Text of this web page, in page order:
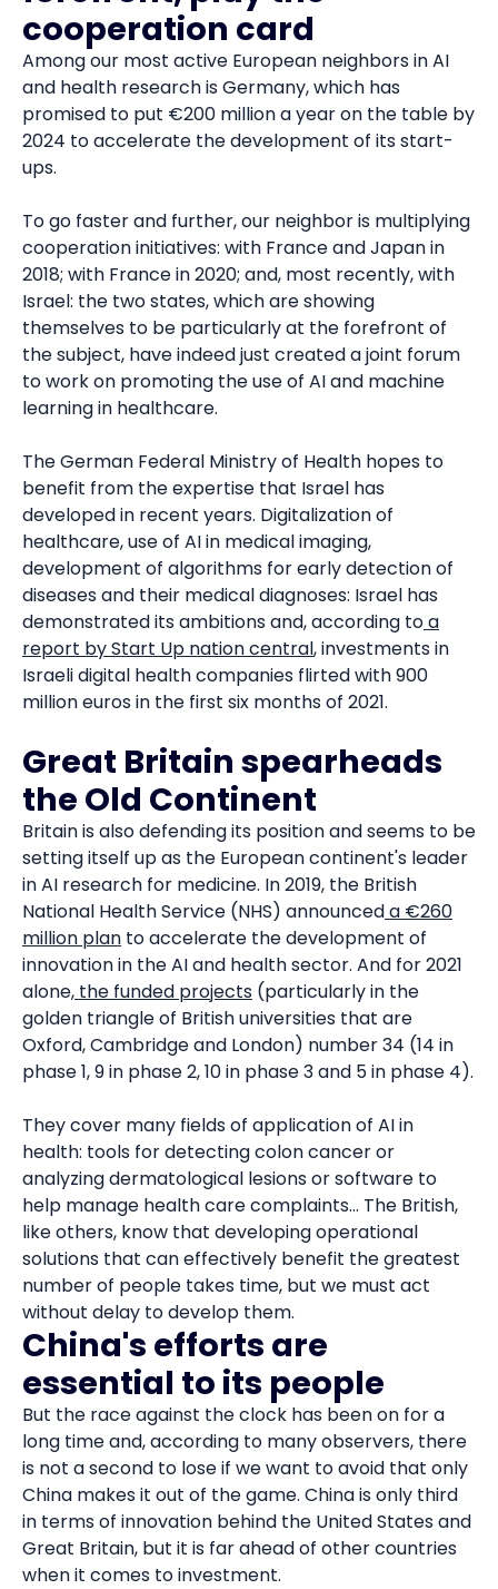
cooperation card
Among our most active European neighbors in AI
and health research is Germany, which has
promised to put €200 million a year on the table by
2024 to accelerate the development of its start-
ups.
To go faster and further, our neighbor is multiplying
cooperation initiatives: with France and Japan in
2018; with France in 2020; and, most recently, with
Israel: the two states, which are showing
themselves to be particularly at the forefront of
the subject, have indeed just created a joint forum
to work on promoting the use of AI and machine
learning in healthcare.
The German Federal Ministry of Health hopes to
benefit from the expertise that Israel has
developed in recent years. Digitalization of
healthcare, use of AI in medical imaging,
development of algorithms for early detection of
diseases and their medical diagnoses: Israel has
demonstrated its ambitions and, according toa
report by Start Up nation central, investments in
Israeli digital health companies flirted with 900
million euros in the first six months of 2021.
Great Britain spearheads
the Old Continent
Britain is also defending its position and seems to be
setting itself up as the European continent's leader
in AI research for medicine. In 2019, the British
National Health Service (NHS) announceda €260
million plan to accelerate the development of
innovation in the AI and health sector. And for 2021
alone, the funded projects (particularly in the
golden triangle of British universities that are
Oxford, Cambridge and London) number 34 (14 in
phase 1, 9 in phase 2, 10 in phase 3 and 5 in phase 4).
They cover many fields of application of AI in
health: tools for detecting colon cancer or
analyzing dermatological lesions or software to
help manage health care complaints... The British,
like others, know that developing operational
solutions that can effectively benefit the greatest
number of people takes time, but we must act
without delay to develop them.
China's efforts are
essential to its people
But the race against the clock has been on for a
long time and, according to many observers, there
is not a second to lose if we want to avoid that only
China makes it out of the game. China is only third
in terms of innovation behind the United States and
Great Britain, but it is far ahead of other countries
when it comes to investment.